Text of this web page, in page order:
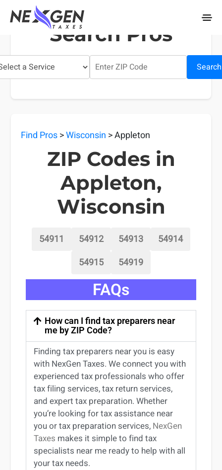
nexgentaxes.com
Search Pros
Search
Find Pros>Wisconsin > Appleton
ZIP Codes in
Appleton,
Wisconsin
54911 54912 54913
54914
54915
54919
FAQs
How can I find tax preparers near
me by ZIP Code?
Findingtax preparers nearyou is easy
with NexGen Taxes. We connect you with
experiencedtax professionals who offer
tax filing services,tax return services,
and experttax preparation. Whether
you’re looking fortax assistance near
youortax preparation services, NexGen
Taxes makes it simple to findtax
specialists near me ready to help with all
your tax needs.